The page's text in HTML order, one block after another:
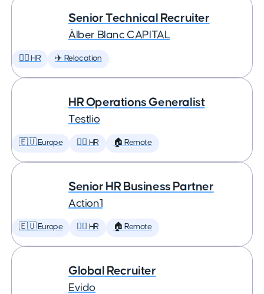
Senior Technical Recruiter
Àlber Blanc CAPITAL
🕵️‍♀️ HR ✈️ Relocation
HR Operations Generalist
Testlio
🇪🇺 Europe 🕵️‍♀️ HR 🏠 Remote
Senior HR Business Partner
Action1
🇪🇺 Europe 🕵️‍♀️ HR 🏠 Remote
Global Recruiter
Evido